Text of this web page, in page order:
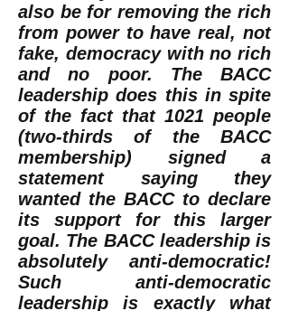
also be for removing the rich
from power to have real, not
fake, democracy with no rich
and no poor. The BACC
leadership does this in spite
of the fact that 1021 people
(two-thirds of the BACC
membership) signed a
statement saying they
wanted the BACC to declare
its support for this larger
goal. The BACC leadership is
absolutely anti-democratic!
Such anti-democratic
leadership is exactly what